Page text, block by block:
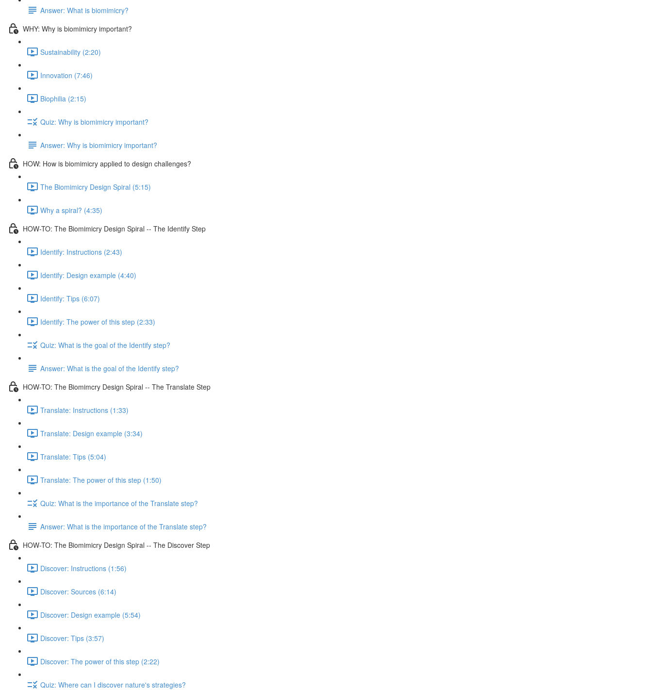
Answer: What is biomimicry?
WHY: Why is biomimicry important?
Sustainability (2:20)
Innovation (7:46)
Biophilia (2:15)
Quiz: Why is biomimicry important?
Answer: Why is biomimicry important?
HOW: How is biomimicry applied to design challenges?
The Biomimicry Design Spiral (5:15)
Why a spiral? (4:35)
HOW-TO: The Biomimicry Design Spiral -- The Identify Step
Identify: Instructions (2:43)
Identify: Design example (4:40)
Identify: Tips (6:07)
Identify: The power of this step (2:33)
Quiz: What is the goal of the Identify step?
Answer: What is the goal of the Identify step?
HOW-TO: The Biomimcry Design Spiral -- The Translate Step
Translate: Instructions (1:33)
Translate: Design example (3:34)
Translate: Tips (5:04)
Translate: The power of this step (1:50)
Quiz: What is the importance of the Translate step?
Answer: What is the importance of the Translate step?
HOW-TO: The Biomimicry Design Spiral -- The Discover Step
Discover: Instructions (1:56)
Discover: Sources (6:14)
Discover: Design example (5:54)
Discover: Tips (3:57)
Discover: The power of this step (2:22)
Quiz: Where can I discover nature's strategies?